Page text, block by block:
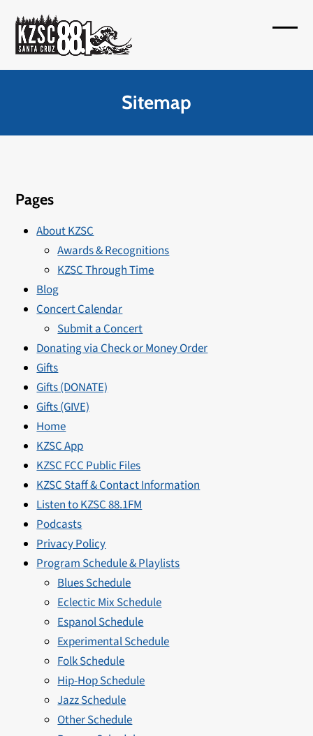
content
Sitemap
Pages
About KZSC
Awards & Recognitions
KZSC Through Time
Blog
Concert Calendar
Submit a Concert
Donating via Check or Money Order
Gifts
Gifts (DONATE)
Gifts (GIVE)
Home
KZSC App
KZSC FCC Public Files
KZSC Staff & Contact Information
Listen to KZSC 88.1FM
Podcasts
Privacy Policy
Program Schedule & Playlists
Blues Schedule
Eclectic Mix Schedule
Espanol Schedule
Experimental Schedule
Folk Schedule
Hip-Hop Schedule
Jazz Schedule
Other Schedule